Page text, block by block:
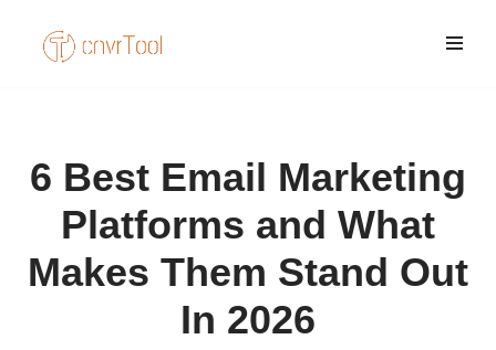
Skip
6 Best Email Marketing
Platforms and What
Makes Them Stand Out
In 2026